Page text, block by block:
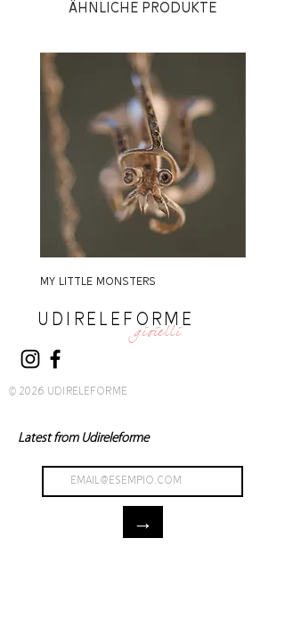
Ähnliche Produkte
MY LITTLE MONSTERS
UDIRELEFORME
gioielli
© 2026 UDIRELEFORME
Latest from Udireleforme
→